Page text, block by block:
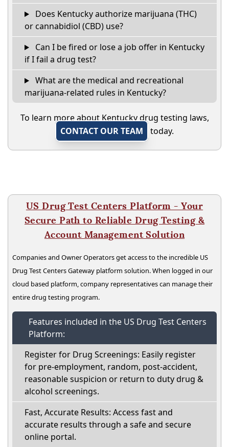
Does Kentucky authorize marijuana (THC)
or cannabidiol (CBD) use?
Can I be fired or lose a job offer in Kentucky
if I fail a drug test?
What are the medical and recreational
marijuana-related rules in Kentucky?
To learn more about Kentucky drug testing laws,
CONTACT OUR TEAM
today.
US Drug Test Centers Platform - Your
Secure Path to Reliable Drug Testing &
Account Management Solution
Companies and Owner Operators get access to the incredible US
Drug Test Centers Gateway platform solution. When logged in our
cloud based platform, company representatives can manage their
entire drug testing program.
Features included in the US Drug Test Centers
Platform:
Register for Drug Screenings: Easily register
for pre-employment, random, post-accident,
reasonable suspicion or return to duty drug &
alcohol screenings.
Fast, Accurate Results: Access fast and
accurate results through a safe and secure
online portal.